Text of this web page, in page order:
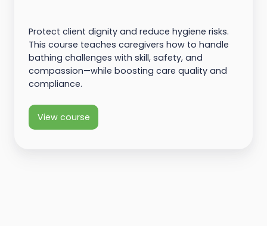
Protect client dignity and reduce hygiene risks.
This course teaches caregivers how to handle
bathing challenges with skill, safety, and
compassion—while boosting care quality and
compliance.
View course